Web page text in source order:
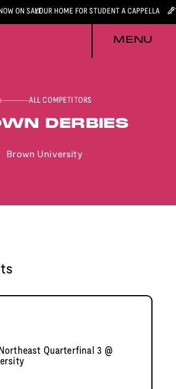
ON SALEYOUR HOME FOR STUDENT A CAPPELLA
MENU
ALL COMPETITORS
DERBIES
Brown University
Quarterfinal 3 @